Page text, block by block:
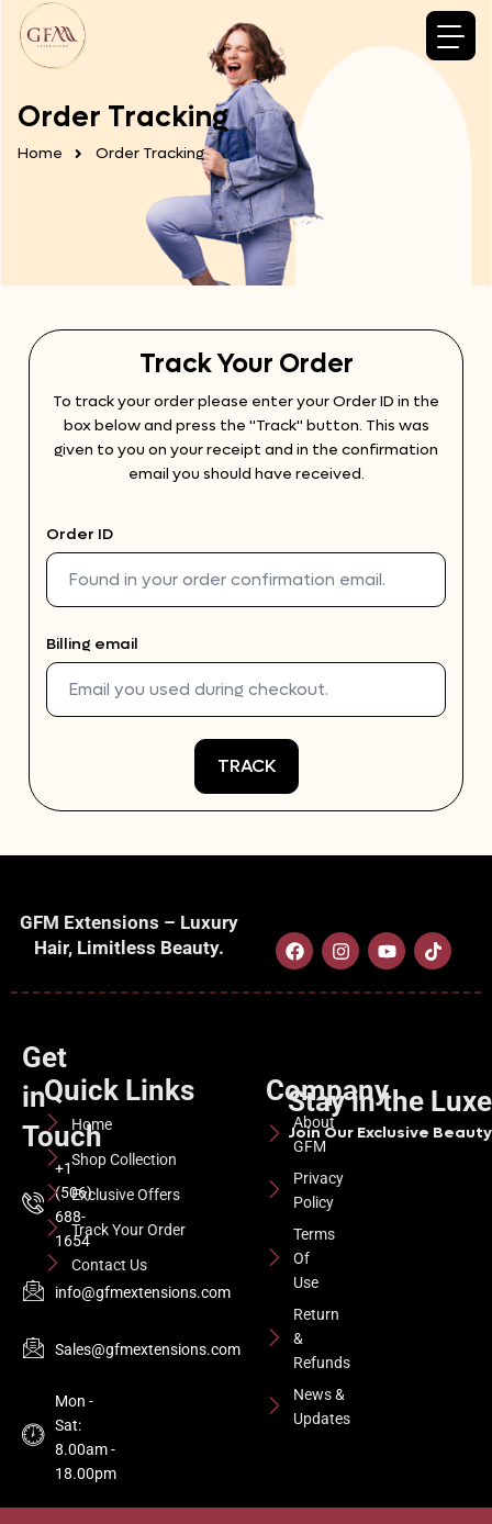
Order Tracking
Home Order Tracking
Track Your Order
To track your order please enter your Order ID in the
box below and press the "Track" button. This was
given to you on your receipt and in the confirmation
email you should have received.
Order ID
Billing email
TRACK
GFM Extensions – Luxury
Hair, Limitless Beauty.
Get
in
Touch
+1
(506)
688-
1654
info@gfmextensions.com
Sales@gfmextensions.com
Mon -
Sat:
8.00am -
18.00pm
Quick Links
Home
Shop Collection
Exclusive Offers
Track Your Order
Contact Us
Company
About
GFM
Privacy
Policy
Terms
Of
Use
Return
&
Refunds
News &
Updates
Stay in the
Join Our Exclusive